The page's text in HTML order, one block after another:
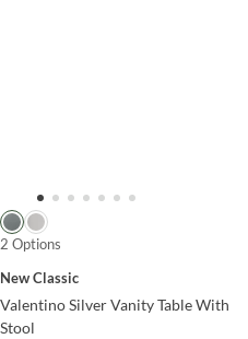
2 Options
New Classic
Valentino Silver Vanity Table With
Stool